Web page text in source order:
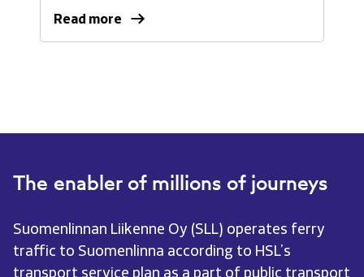
Read
Read more
The enabler of millions of journeys
Suomenlinnan Liikenne Oy (SLL) operates ferry
traffic to Suomenlinna according to HSL’s
transport service plan as a part of public transport